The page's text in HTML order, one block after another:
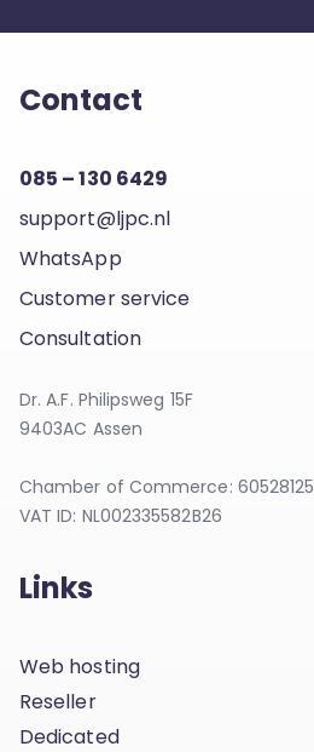
Contact
085 – 130 6429
support@ljpc.nl
WhatsApp
Customer service
Consultation
Dr. A.F. Philipsweg 15F
9403AC Assen
Chamber of Commerce: 60528125
VAT ID: NL002335582B26
Links
Web hosting
Reseller
Dedicated